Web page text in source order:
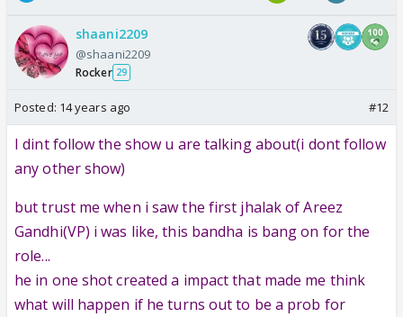
shaani2209
@shaani2209
Rocker 29
Posted: 14 years ago #12
I dint follow the show u are talking about(i dont follow
any other show)
but trust me when i saw the first jhalak of Areez
Gandhi(VP) i was like, this bandha is bang on for the
role...
he in one shot created a impact that made me think
what will happen if he turns out to be a prob for